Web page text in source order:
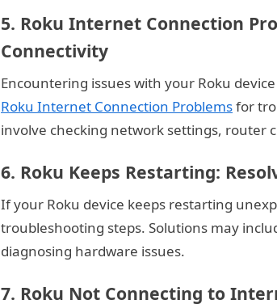
–
e
t
w
r
k
b
l
g
5. Roku Internet Connection
Connectivity
Encountering issues with your Roku
Roku Internet Connection Problemsfor
involve checking network settings, router
6. Roku Keeps Restarting:
If your Roku device keeps restarting
troubleshooting steps. Solutions may
diagnosing hardware issues.
7. Roku Not Connecting to